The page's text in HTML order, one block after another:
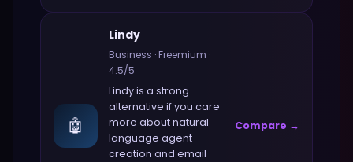
🤖
Lindy
Business ·Freemium ·
4.5/5
Lindyis a strong
alternative if you care
more aboutnatural
language agent
creation and email
Compare →